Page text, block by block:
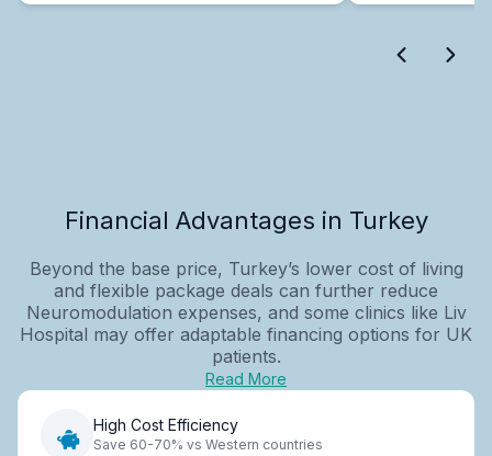
Financial Advantages in Turkey
Beyond the base price, Turkey’s lower cost of living
and flexible package deals can further reduce
Neuromodulation expenses, and some clinics like Liv
Hospital may offer adaptable financing options for UK
patients.
Read More
High Cost Efficiency
Save 60-70% vs Western countries